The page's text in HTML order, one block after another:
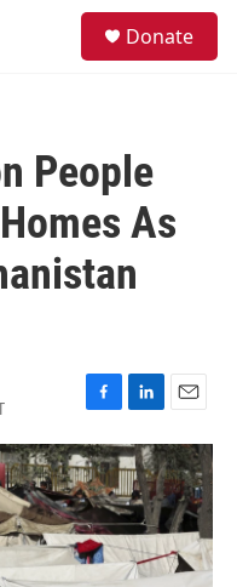
Donate
People
As
F
a
c
e
b
o
o
k
L
i
n
k
e
d
I
n
E
m
a
i
l